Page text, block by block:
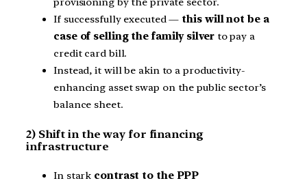
If successfully executed — this will not be a
case of selling the family silverto pay a
credit card bill.
Instead, it will be akin to a productivity-
enhancing asset swap on the public sector’s
balance sheet.
2) Shift in the way for financing
infrastructure
In stark contrast to the PPP